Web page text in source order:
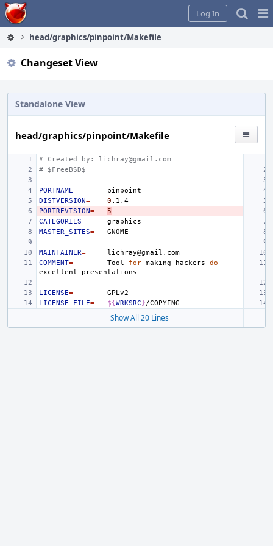
Home
Log In
head/graphics/pinpoint/Makefile
Changeset View
Standalone View
head/graphics/pinpoint/Makefile
# Created by: lichray@gmail.com
# $FreeBSD$
PORTNAME=
DISTVERSION= 0
PORTREVISION=
5
CATEGORIES=
MASTER_SITES=
MAINTAINER=
COMMENT= Tool for making hackers
do
excellent
LICENSE=
LICENSE_FILE= ${WRKSRC}
Show All 20 Lines